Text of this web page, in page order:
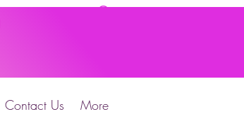
Contact Us More